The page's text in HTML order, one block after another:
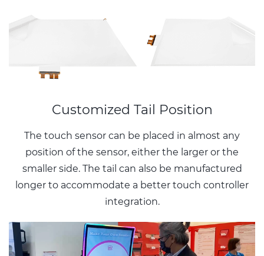
Customized Tail Position
The touch sensor can be placed in almost any
position of the sensor, either the larger or the
smaller side. The tail can also be manufactured
longer to accommodate a better touch controller
integration.